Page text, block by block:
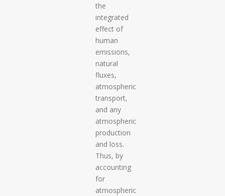
the
integrated
effect of
human
emissions,
natural
fluxes,
atmospheric
transport,
and any
atmospheric
production
and loss.
Thus, by
accounting
for
atmospheric